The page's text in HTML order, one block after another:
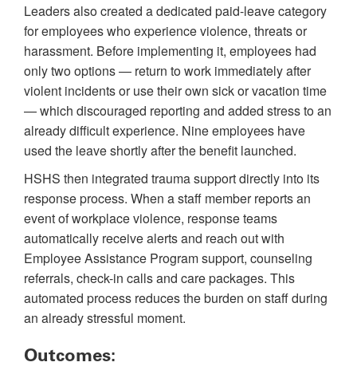
Leaders also created a dedicated paid-leave category
for employees who experience violence, threats or
harassment. Before implementing it, employees had
only two options — return to work immediately after
violent incidents or use their own sick or vacation time
— which discouraged reporting and added stress to an
already difficult experience. Nine employees have
used the leave shortly after the benefit launched.
HSHS then integrated trauma support directly into its
response process. When a staff member reports an
event of workplace violence, response teams
automatically receive alerts and reach out with
Employee Assistance Program support, counseling
referrals, check-in calls and care packages. This
automated process reduces the burden on staff during
an already stressful moment.
Outcomes: